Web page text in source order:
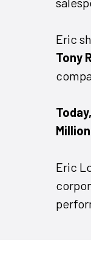
Eric
Tony
Eric